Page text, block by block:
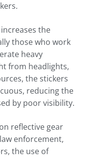
the
those who work
heavy
from headlights,
the stickers
reducing the
by poor visibility.
reflective gear
enforcement,
the use of